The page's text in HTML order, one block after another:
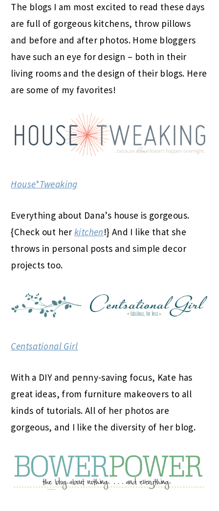
The blogs I am most excited to read these days
are full of gorgeous kitchens, throw pillows
and before and after photos. Home bloggers
have such an eye for design – both in their
living rooms and the design of their blogs. Here
are some of my favorites!
House*Tweaking
Everything about Dana’s house is gorgeous.
{Check out herkitchen!} And I like that she
throws in personal posts and simple decor
projects too.
Centsational Girl
With a DIY and penny-saving focus, Kate has
great ideas, from furniture makeovers to all
kinds of tutorials. All of her photos are
gorgeous, and I like the diversity of her blog.